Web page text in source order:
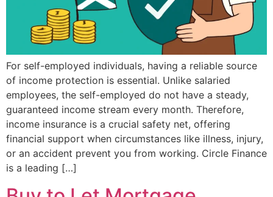
For self-employed individuals, having a reliable source
of income protection is essential. Unlike salaried
employees, the self-employed do not have a steady,
guaranteed income stream every month. Therefore,
income insurance is a crucial safety net, offering
financial support when circumstances like illness, injury,
or an accident prevent you from working. Circle Finance
is a leading […]